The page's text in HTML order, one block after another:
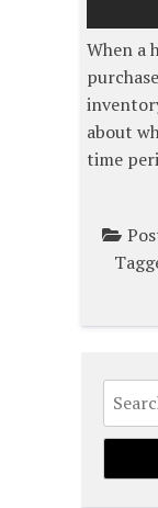
When a
about
time
Search
for: